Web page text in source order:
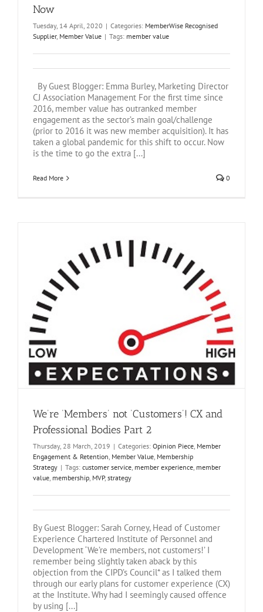
Now
Tuesday, 14 April, 2020 | Categories: MemberWise Recognised
Supplier, Member Value | Tags: member value
By Guest Blogger: Emma Burley, Marketing Director
CJ Association Management For the first time since
2016, member value has outranked member
engagement as the sector’s main goal/challenge
(prior to 2016 it was new member acquisition). It has
taken a global pandemic for this shift to occur. Now
is the time to go the extra [...]
Read More 0
We’re ‘Members’ not ‘Customers’! CX and
Professional Bodies Part 2
Thursday, 28 March, 2019 | Categories: Opinion Piece Member
Engagement & Retention Member Value Membership
Strategy | Tags: customer service member experience member
value membership MVP, strategy
By Guest Blogger: Sarah Corney, Head of Customer
Experience Chartered Institute of Personnel and
Development ‘We’re members, not customers!’ I
remember being slightly taken aback by this
objection from the CIPD’s Council* as I talked them
through our early plans for customer experience (CX)
at the Institute. Why had I seemingly caused offence
by using [...]